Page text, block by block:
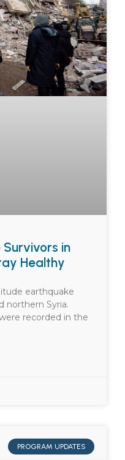
in
Healthy
earthquake
northern Syria.
recorded in the
PROGRAM UPDATES